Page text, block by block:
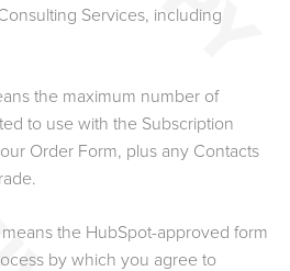
Services, including
the maximum number of
to use with the Subscription
Order Form, plus any Contacts
the HubSpot-approved form
by which you agree to